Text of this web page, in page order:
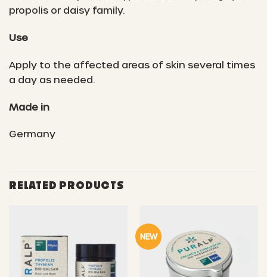
propolis or daisy family.
Use
Apply to the affected areas of skin several times
a day as needed.
Made in
Germany
RELATED PRODUCTS
NEW